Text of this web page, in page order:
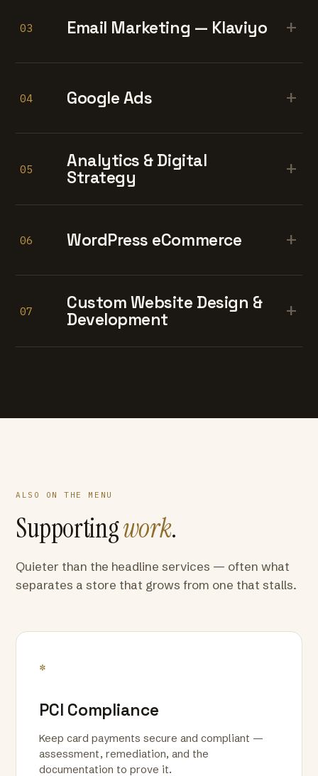
03 Email Marketing — Klaviyo +
04 Google Ads +
05
Analytics & Digital
Strategy
+
06 WordPress eCommerce +
07
Custom Website Design &
Development
+
ALSO ON THE MENU
Supportingwork.
Quieter than the headline services — often what
separates a store that grows from one that stalls.
*
PCI Compliance
Keep card payments secure and compliant —
assessment, remediation, and the
documentation to prove it.